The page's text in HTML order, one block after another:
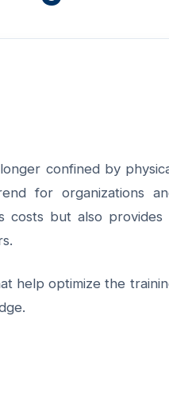
confined by
for organizations
costs but also provides
help optimize the